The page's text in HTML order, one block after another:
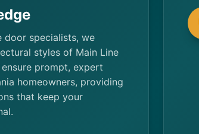
door specialists, we
styles of Main Line
prompt, expert
homeowners, providing
that keep your